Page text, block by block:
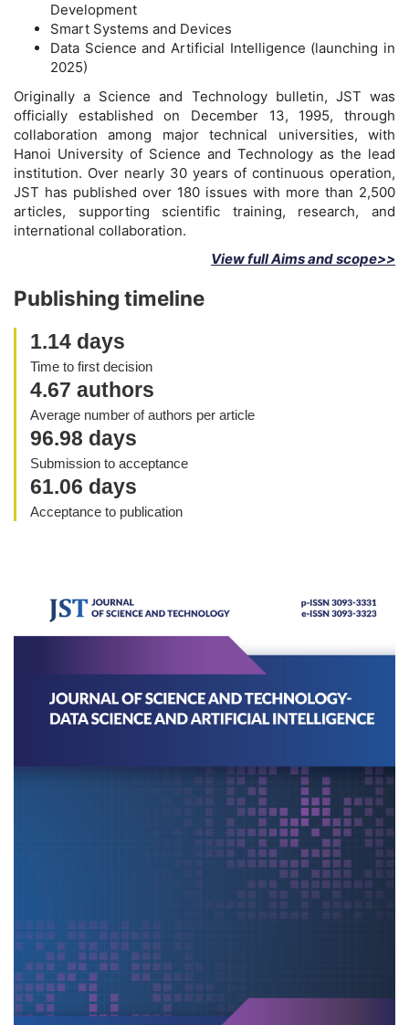
Development
Smart Systems and Devices
Data Science and Artificial Intelligence (launching in
2025)
Originally a Science and Technology bulletin, JST was
officially established on December 13, 1995, through
collaboration among major technical universities, with
Hanoi University of Science and Technology as the lead
institution. Over nearly 30 years of continuous operation,
JST has published over 180 issues with more than 2,500
articles, supporting scientific training, research, and
international collaboration.
View full Aims and scope>>
Publishing timeline
1.14 days
Time to first decision
4.67 authors
Average number of authors per article
96.98 days
Submission to acceptance
61.06 days
Acceptance to publication